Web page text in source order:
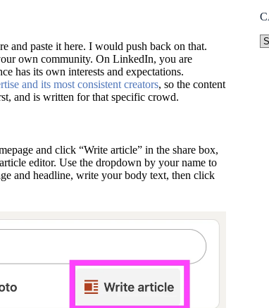
and paste it here. I would push back on that.
own community. On LinkedIn, you are
has its own interests and expectations.
and its most consistent creators, so the content
and is written for that specific crowd.
and click “Write article” in the share box,
editor. Use the dropdown by your name to
and headline, write your body text, then click